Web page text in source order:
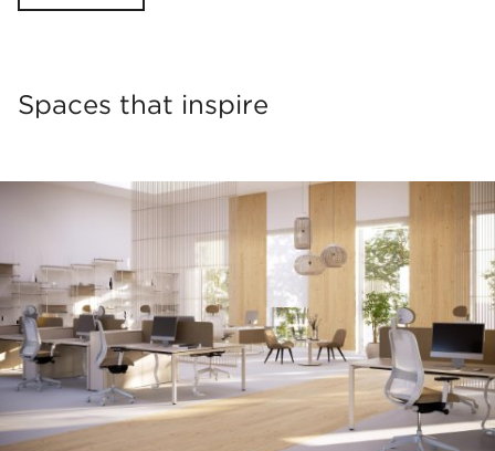
Spaces that inspire